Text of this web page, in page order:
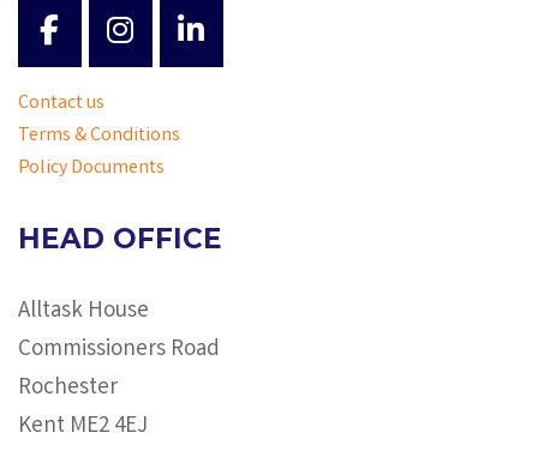
Contact us
Terms & Conditions
Policy Documents
HEAD OFFICE
Alltask House
Commissioners Road
Rochester
Kent ME2 4EJ